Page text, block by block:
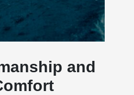
and